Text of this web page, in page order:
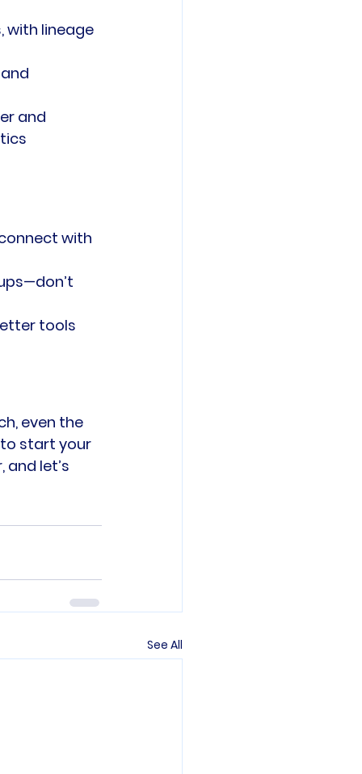
with lineage
and
with
tools
even the
start your
let’s
See All